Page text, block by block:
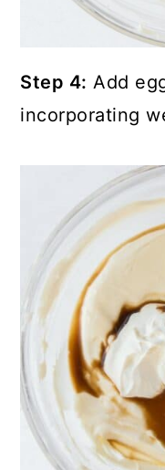
Step 4: Add
incorporating